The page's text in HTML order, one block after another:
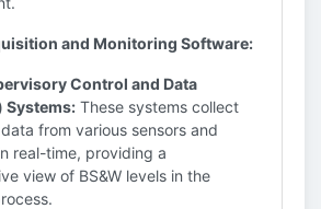
and Monitoring Software:
Control and Data
These systems collect
from various sensors and
real-time, providing a
view of BS&W levels in the